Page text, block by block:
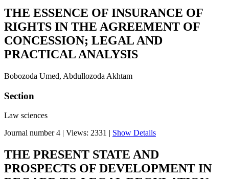
THE ESSENCE OF INSURANCE OF
RIGHTS IN THE AGREEMENT OF
CONCESSION; LEGAL AND
PRACTICAL ANALYSIS
Bobozoda Umed, Abdullozoda Akhtam
Section
Law sciences
Journal number 4
Views: 2331 Show Details
THE PRESENT STATE AND
PROSPECTS OF DEVELOPMENT IN